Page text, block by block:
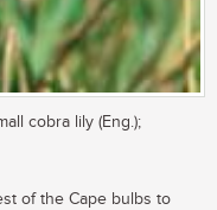
cobra lily (Eng.);
of the Cape bulbs to